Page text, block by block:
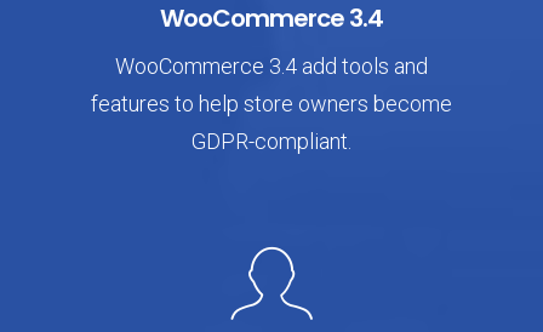
WooCommerce 3.4
WooCommerce 3.4 add tools and
features to help store owners become
GDPR-compliant.